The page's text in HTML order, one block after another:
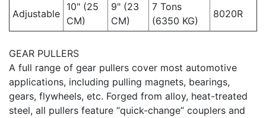
Adjustable
10" (25
CM)
9" (23
CM)
7 Tons
(6350 KG)
8020R
GEAR PULLERS
A full range of gear pullers cover most automotive
applications, including pulling magnets, bearings,
gears, flywheels, etc. Forged from alloy, heat-treated
steel, all pullers feature “quick-change” couplers and